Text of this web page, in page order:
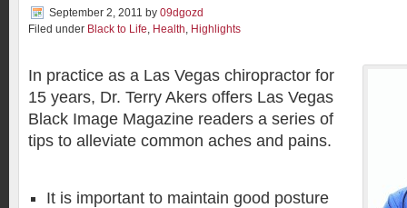
September 2, 2011 by 09dgozd
Filed under Black to Life, Health, Highlights
In practice as a Las Vegas chiropractor for
15 years, Dr. Terry Akers offers Las Vegas
Black Image Magazine readers a series of
tips to alleviate common aches and pains.
It is important to maintain good posture